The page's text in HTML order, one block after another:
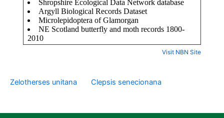
Visit NBN Site
Zelotherses unitana Clepsis senecionana